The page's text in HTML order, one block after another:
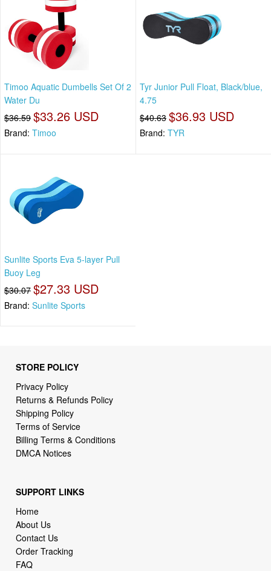
Timoo Aquatic Dumbells Set Of 2
Water Du
$36.59 $33.26 USD
Brand: Timoo
Tyr Junior Pull Float, Black/blue,
4.75
$40.63 $36.93 USD
Brand: TYR
Sunlite Sports Eva 5-layer Pull
Buoy Leg
$30.07 $27.33 USD
Brand: Sunlite Sports
STORE POLICY
Privacy Policy
Returns & Refunds Policy
Shipping Policy
Terms of Service
Billing Terms & Conditions
DMCA Notices
SUPPORT LINKS
Home
About Us
Contact Us
Order Tracking
FAQ